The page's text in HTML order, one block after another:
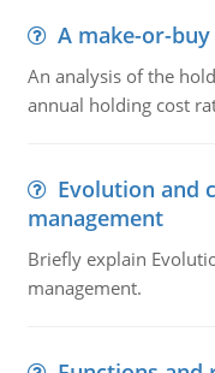
A make-or-
An analysis of the
annual holding cost
Evolution and
management
Briefly explain
management.